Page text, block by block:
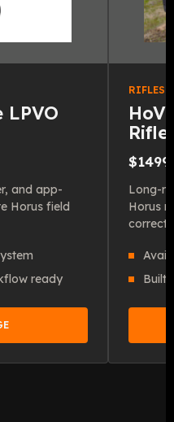
LPVO
and app-
Horus field
ready
Long-
Horus
Built